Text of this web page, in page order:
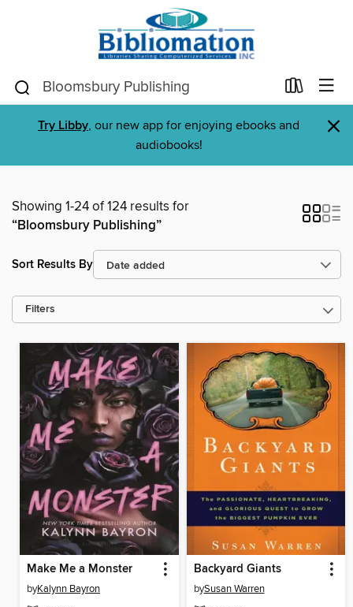
Try Libby, our new app for enjoying ebooks and
audiobooks!
×
Showing 1-24 of 124 results for
“Bloomsbury Publishing”
Sort Results By
Filters
Make Me a Monster
byKalynn Bayron
Backyard Giants
bySusan Warren